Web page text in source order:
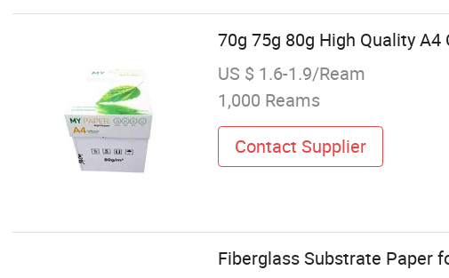
70g 75g 80g High Quality
US $ 1.6-1.9/Ream
1,000 Reams
Contact Supplier
Fiberglass Substrate Paper